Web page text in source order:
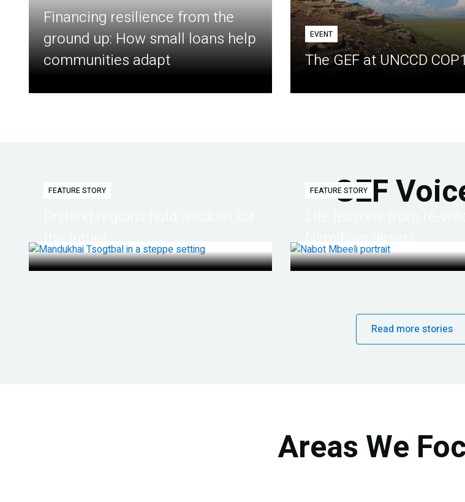
Financing resilience from the
ground up: How small loans help
communities adapt
EVENT
The GEF at UNCCD
GEF
FEATURE STORY FEATURE STORY
Read more stories
Areas We